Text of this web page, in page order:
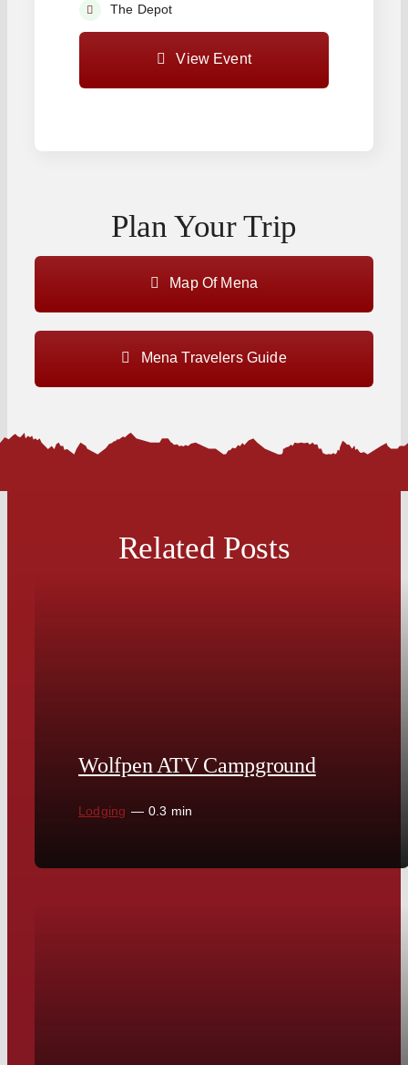
The Depot
View Event
Plan Your Trip
Map Of Mena
Mena Travelers Guide
Related Posts
Wolfpen ATV Campground
Lodging — 0.3 min